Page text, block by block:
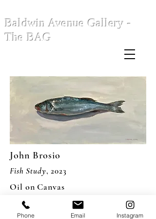
Baldwin Avenue Gallery -
The BAG
John Brosio
Fish Study, 2023
Oil on Canvas
12 x 24"
Phone Email Instagram